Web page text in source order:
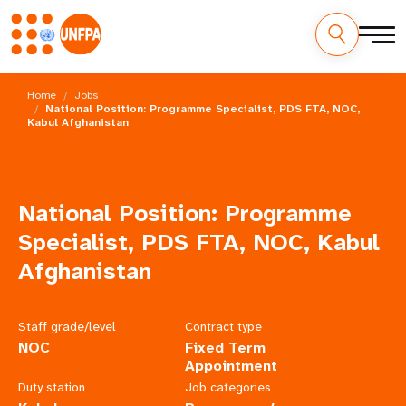
Skip
content
Home
Jobs
National Position: Programme Specialist, PDS FTA, NOC,
Kabul Afghanistan
National Position: Programme
Specialist, PDS FTA, NOC, Kabul
Afghanistan
Staff grade/level
NOC
Contract type
Fixed Term
Appointment
Duty station Job categories